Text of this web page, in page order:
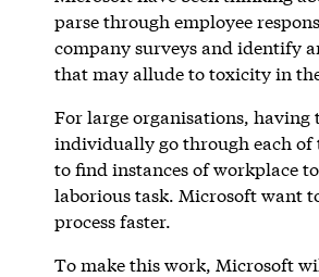
parse through employee
company surveys and identify
that may allude to toxicity in
For large organisations, having
individually go through each of
to find instances of workplace
laborious task. Microsoft want
process faster.
To make this work, Microsoft